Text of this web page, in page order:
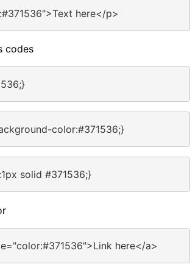
here</p>
codes
color:#371536;}
solid #371536;}
here</a>